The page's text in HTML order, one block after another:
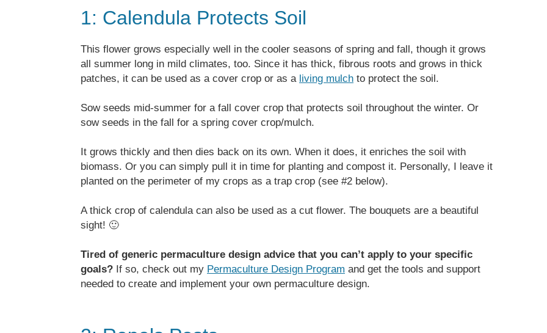
1: Calendula Protects Soil
This flower grows especially well in the cooler seasons of spring and fall, though it grows
all summer long in mild climates, too. Since it has thick, fibrous roots and grows in thick
patches, it can be used as a cover crop or as a living mulch to protect the soil.
Sow seeds mid-summer for a fall cover crop that protects soil throughout the winter. Or
sow seeds in the fall for a spring cover crop/mulch.
It grows thickly and then dies back on its own. When it does, it enriches the soil with
biomass. Or you can simply pull it in time for planting and compost it. Personally, I leave it
planted on the perimeter of my crops as a trap crop (see #2 below).
A thick crop of calendula can also be used as a cut flower. The bouquets are a beautiful
sight! 🙂
Tired of generic permaculture design advice that you can’t apply to your specific
goals? If so, check out my Permaculture Design Program and get the tools and support
needed to create and implement your own permaculture design.